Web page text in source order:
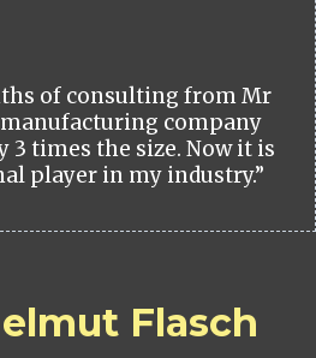
of consulting from Mr
company
3 times the size. Now it is
player in my industry.”
Flasch